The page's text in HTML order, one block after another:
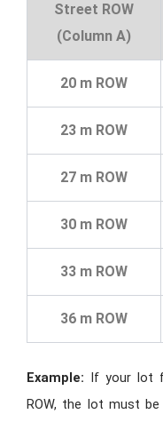
Street ROW
(Column A)
20 m ROW
23 m ROW
27 m ROW
30 m ROW
33 m ROW
36 m ROW
Example: If your lot
ROW, the lot must